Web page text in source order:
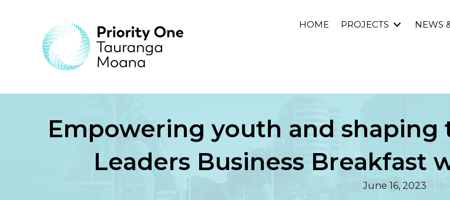
HOME PROJECTS NEWS
Empowering youth and
Leaders Business Breakfast
June 16, 2023